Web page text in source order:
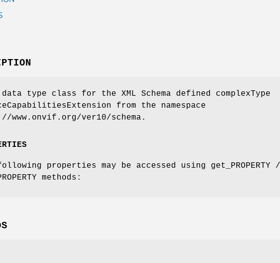
type class for the XML Schema defined complexType
from the namespace
www.onvif.org/ver10/schema.
properties may be accessed using get_PROPERTY /
methods: